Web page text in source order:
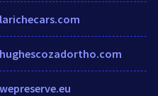
larichecars.com
hughescozadortho.com
wepreserve.eu